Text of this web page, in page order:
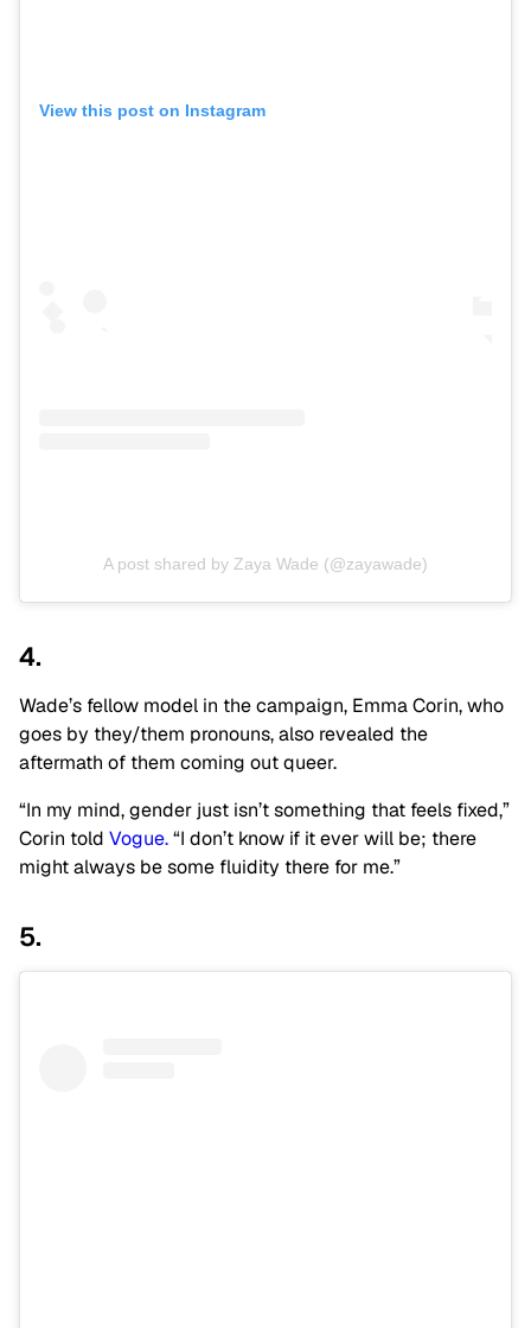
View this post on Instagram
A post shared by Zaya Wade (@zayawade)
4.
Wade’s fellow model in the campaign, Emma Corin, who
goes by they/them pronouns, also revealed the
aftermath of them coming out queer.
“In my mind, gender just isn’t something that feels fixed,”
Corin told Vogue.“I don’t know if it ever will be; there
might always be some fluidity there for me.”
5.